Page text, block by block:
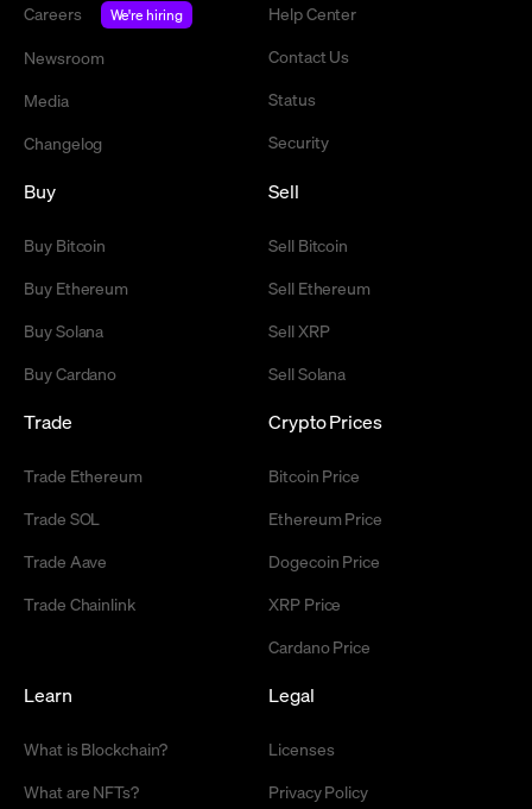
Careers
We're hiring
Newsroom
Media
Changelog
Help Center
Contact Us
Status
Security
Buy
Buy Bitcoin
Buy Ethereum
Buy Solana
Buy Cardano
Sell
Sell Bitcoin
Sell Ethereum
Sell XRP
Sell Solana
Trade
Trade Ethereum
Trade SOL
Trade Aave
Trade Chainlink
Crypto Prices
Bitcoin Price
Ethereum Price
Dogecoin Price
XRP Price
Cardano Price
Learn
What is Blockchain?
What are NFTs?
Legal
Licenses
Privacy Policy